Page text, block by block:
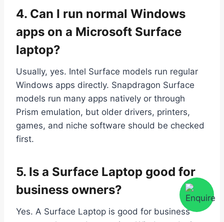
4. Can I run normal Windows
apps on a Microsoft Surface
laptop?
Usually, yes. Intel Surface models run regular
Windows apps directly. Snapdragon Surface
models run many apps natively or through
Prism emulation, but older drivers, printers,
games, and niche software should be checked
first.
5. Is a Surface Laptop good for
business owners?
Yes. A Surface Laptop is good for business